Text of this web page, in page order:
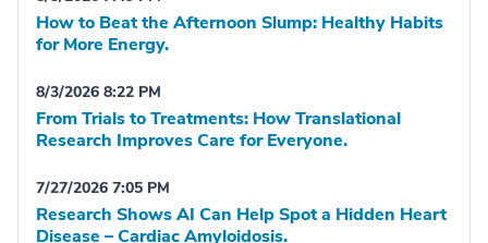
How to Beat the Afternoon Slump: Healthy Habits
for More Energy.
8/3/2026 8:22 PM
From Trials to Treatments: How Translational
Research Improves Care for Everyone.
7/27/2026 7:05 PM
Research Shows AI Can Help Spot a Hidden Heart
Disease – Cardiac Amyloidosis.